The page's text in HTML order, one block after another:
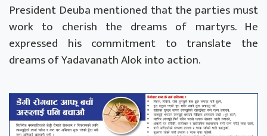
President Deuba mentioned that the parties must
work to cherish the dreams of martyrs. He
expressed his commitment to translate the
dreams of Yadavanath Alok into action.